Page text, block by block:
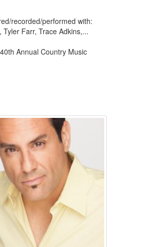
recorded/performed with:
Farr, Trace Adkins,...
Annual Country Music